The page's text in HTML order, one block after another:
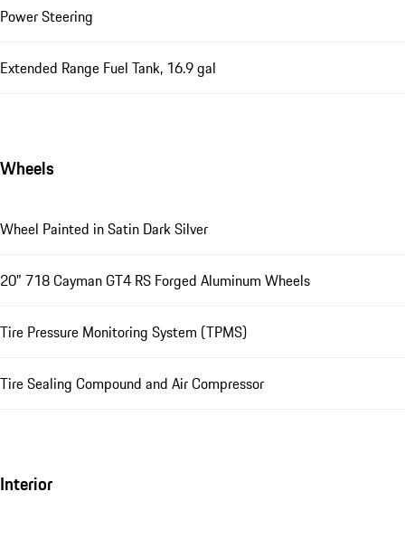
Power Steering
Extended Range Fuel Tank, 16.9 gal
Wheels
Wheel Painted in Satin Dark Silver
20" 718 Cayman GT4 RS Forged Aluminum Wheels
Tire Pressure Monitoring System (TPMS)
Tire Sealing Compound and Air Compressor
Interior